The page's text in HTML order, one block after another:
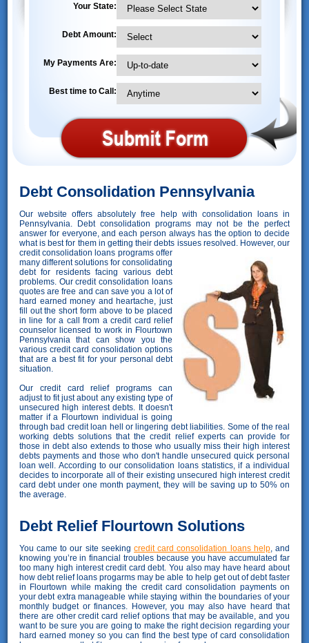
Your State:
Debt Amount:
My Payments Are:
Best time to Call:
Debt Consolidation Pennsylvania
Our website offers absolutely free help with consolidation loans in
Pennsylvania. Debt consolidation programs may not be the perfect
answer for everyone, and each person always has the option to decide
what is best for them in getting their debts issues resolved. However,our
credit consolidation loans programs offer
many different solutions for consolidating
debt for residents facing various debt
problems. Our credit consolidation loans
quotes are free and can save you a lot of
hard earned money and heartache, just
fill out the short form above to be placed
in line for a call from a credit card relief
counselor licensed to work in Flourtown
Pennsylvania that can show you the
various credit card consolidation options
that are a best fit for your personal debt
situation.
Our credit card relief programs can
adjust to fit just about any existing type of
unsecured high interest debts. It doesn't
matter if a Flourtown individual is going
through bad credit loan hell or lingering debt liabilities. Some of the real
working debts solutions that the credit relief experts can provide for
those in debt also extends to those who usually miss their high interest
debts payments and those who don't handle unsecured quick personal
loan well. According to our consolidation loans statistics, if a individual
decides to incorporate all of their existing unsecured high interest credit
card debt under one month payment, they will be saving up to 50% on
the average.
Debt Relief Flourtown Solutions
You came to our site seekingcredit card consolidation loans help, and
knowing you’re in financial troubles because you have accumulated far
too many high interest credit card debt. You also may have heard about
how debt relief loans progarms may be able to help get out of debt faster
in Flourtown while making the credit card consolidation payments on
your debt extra manageable while staying within the boundaries of your
monthly budget or finances. However, you may also have heard that
there are other credit card relief options that may be available, and you
want to be sure you are going to make the right decision regarding your
hard earned money so you can find the best type of card consolidation